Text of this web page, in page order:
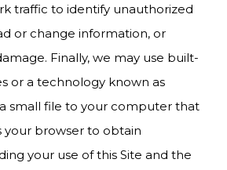
traffic to identify unauthorized
or change information, or
Finally, we may use built-
or a technology known as
a small file to your computer that
your browser to obtain
your use of this Site and the